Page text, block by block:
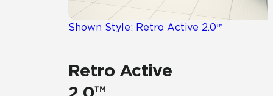
Shown Style: Retro Active 2.0™
Retro Active
Residential
Case Studies